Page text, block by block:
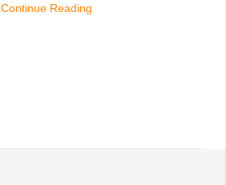
Continue Reading